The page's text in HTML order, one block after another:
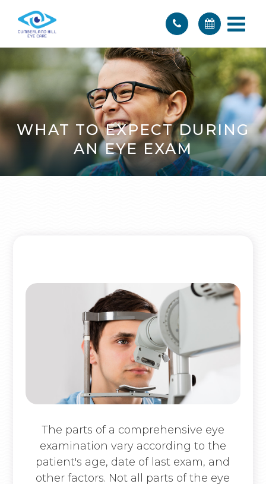
WHAT TO EXPECT DURING
AN EYE EXAM
The parts of a comprehensive eye
examination vary according to the
patient's age, date of last exam, and
other factors. Not all parts of the eye